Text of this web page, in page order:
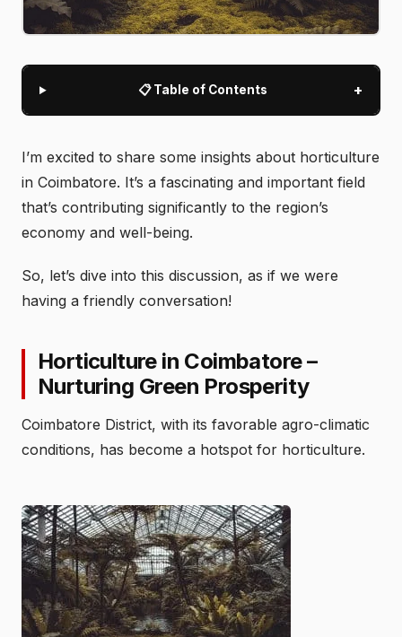
📋 Table of Contents +
I’m excited to share some insights about horticulture
in Coimbatore. It’s a fascinating and important field
that’s contributing significantly to the region’s
economy and well-being.
So, let’s dive into this discussion, as if we were
having a friendly conversation!
Horticulture in Coimbatore –
Nurturing Green Prosperity
Coimbatore District, with its favorable agro-climatic
conditions, has become a hotspot for horticulture.